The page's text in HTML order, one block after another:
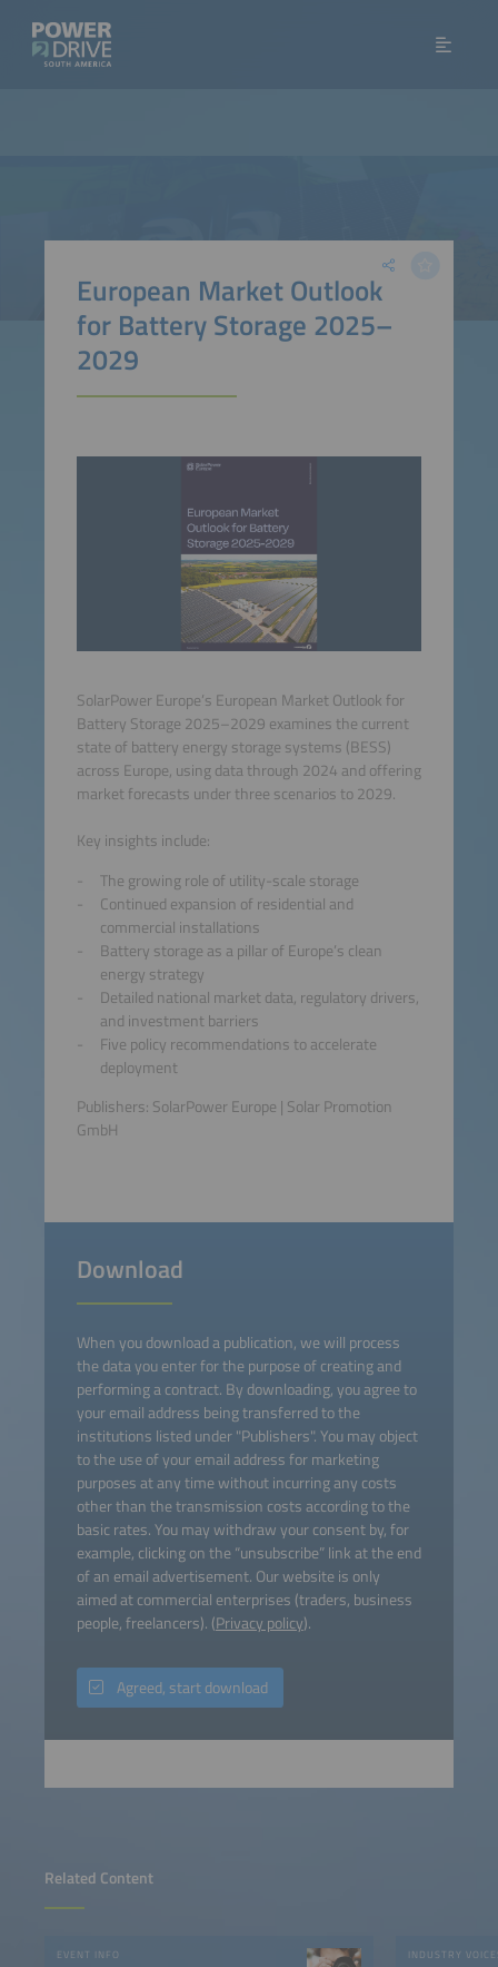
Related Content
EVENT INFO INDUSTRY
European Market Outlook
for Battery Storage 2025–
2029
SolarPower Europe’s European Market Outlook for
Battery Storage 2025–2029 examines the current
state of battery energy storage systems (BESS)
across Europe, using data through 2024 and offering
market forecasts under three scenarios to 2029.
Key insights include:
The growing role of utility-scale storage
Continued expansion of residential and
commercial installations
Battery storage as a pillar of Europe’s clean
energy strategy
Detailed national market data, regulatory drivers,
and investment barriers
Five policy recommendations to accelerate
deployment
Publishers: SolarPower Europe | Solar Promotion
GmbH
Download
When you download a publication, we will process
the data you enter for the purpose of creating and
performing a contract. By downloading, you agree to
your email address being transferred to the
institutions listed under "Publishers". You may object
to the use of your email address for marketing
purposes at any time without incurring any costs
other than the transmission costs according to the
basic rates. You may withdraw your consent by, for
example, clicking on the “unsubscribe” link at the end
of an email advertisement. Our website is only
aimed at commercial enterprises (traders, business
people, freelancers). (Privacy policy).
Agreed, start download